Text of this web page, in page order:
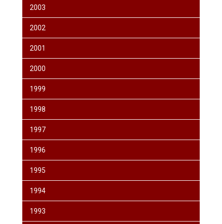
2003
2002
2001
2000
1999
1998
1997
1996
1995
1994
1993